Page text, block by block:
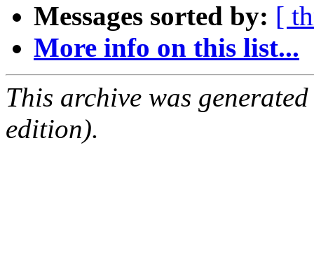
Messages sorted by: [
More info on this list...
This archive was
edition).